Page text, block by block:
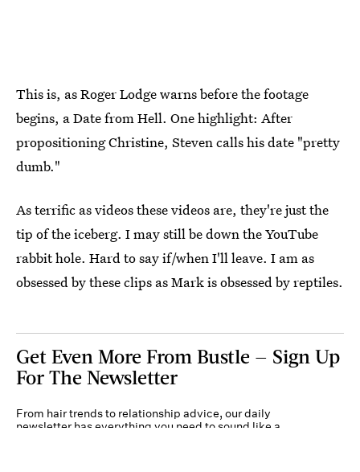
This is, as Roger Lodge warns before the footage
begins, a Date from Hell. One highlight: After
propositioning Christine, Steven calls his date "pretty
dumb."
As terrific as videos these videos are, they're just the
tip of the iceberg. I may still be down the YouTube
rabbit hole. Hard to say if/when I'll leave. I am as
obsessed by these clips as Mark is obsessed by reptiles.
Get Even More From Bustle — Sign Up
For The Newsletter
From hair trends to relationship advice, our daily
newsletter has everything you need to sound like a